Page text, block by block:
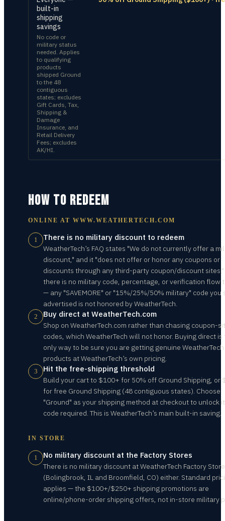
built-in
shipping
savings
No code or
military status
needed. Applies
to qualifying
products
shipped Ground
to the 48
contiguous
states; excludes
Gift Cards, Tax,
Shipping &
Damage
Insurance, and
Retail Delivery
Fees; excludes
AK/HI.
HOW TO REDEEM
ONLINE AT WWW.WEATHERTECH.COM
1 There is no military discount to redeem
WeatherTech’s FAQ states "We do not currently offer a
discount," and it "does not offer or honor any coupons or
discounts through any third-party coupon/discount sites."
there is no military code, percentage, or verification flow
— any "SAVEMORE" or "15%/25%/50% military" code you
advertised is not honored by WeatherTech.
2 Buy direct at WeatherTech.com
Shop on WeatherTech.com rather than chasing coupon-
codes, which WeatherTech will not honor. Buying direct is
only way to be sure you are getting genuine WeatherTech
products at WeatherTech’s own pricing.
3 Hit the free-shipping threshold
Build your cart to $100+ for 50% off Ground Shipping, or
for free Ground Shipping (48 contiguous states). Choose
"Ground" as your shipping method at checkout to unlock
code required. This is WeatherTech’s main built-in saving.
IN STORE
1 No military discount at the Factory Stores
There is no military discount at WeatherTech Factory
(Bolingbrook, IL and Broomfield, CO) either. Standard
applies — the $100+/$250+ shipping promotions are
online/phone-order shipping offers, not in-store military